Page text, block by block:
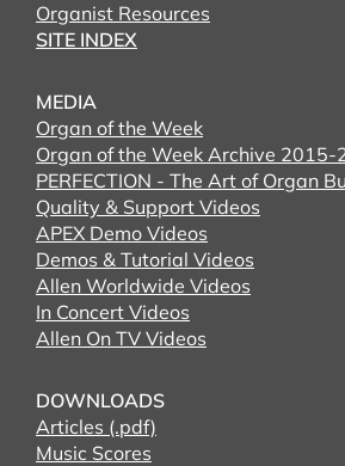
Organist Resources
SITE INDEX
MEDIA
Organ of the Week
Organ of the Week Archive 2015-
PERFECTION - The Art of Organ
Quality & Support Videos
APEX Demo Videos
Demos & Tutorial Videos
Allen Worldwide Videos
In Concert Videos
Allen On TV Videos
DOWNLOADS
Articles (.pdf)
Music Scores